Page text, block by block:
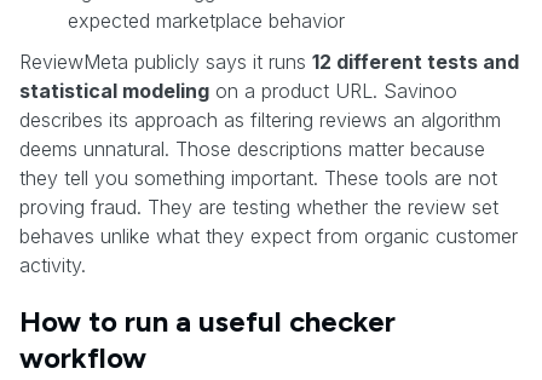
expected marketplace behavior
ReviewMeta publicly says it runs 12 different tests and
statistical modeling on a product URL. Savinoo
describes its approach as filtering reviews an algorithm
deems unnatural. Those descriptions matter because
they tell you something important. These tools are not
proving fraud. They are testing whether the review set
behaves unlike what they expect from organic customer
activity.
How to run a useful checker
workflow